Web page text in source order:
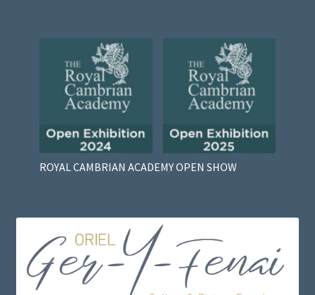
ROYAL CAMBRIAN ACADEMY OPEN SHOW